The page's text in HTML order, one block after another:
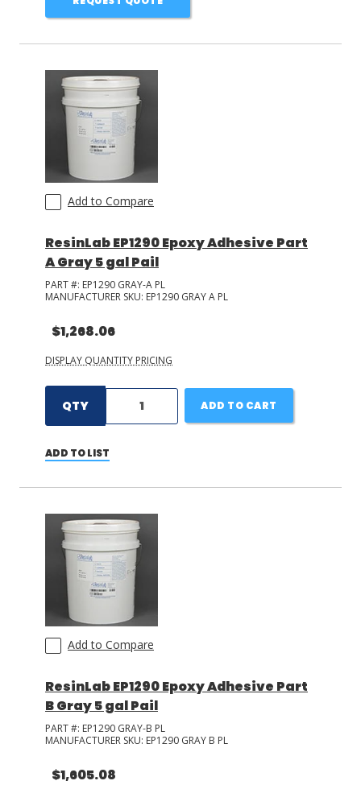
Add to Compare
ResinLab EP1290 Epoxy Adhesive Part
A Gray 5 gal Pail
PART #: EP1290 GRAY-A PL
MANUFACTURER SKU: EP1290 GRAY A PL
$1,268.06
DISPLAY QUANTITY PRICING
QTY ADD TO CART
ADD TO LIST
Add to Compare
ResinLab EP1290 Epoxy Adhesive Part
B Gray 5 gal Pail
PART #: EP1290 GRAY-B PL
MANUFACTURER SKU: EP1290 GRAY B PL
$1,605.08